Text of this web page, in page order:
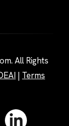
All Rights
| Terms